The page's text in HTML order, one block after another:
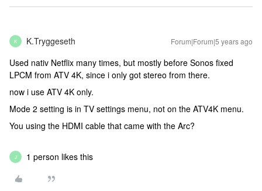
K K.Tryggeseth Forum|Forum|5 years ago
Used nativ Netflix many times, but mostly before Sonos fixed
LPCM from ATV 4K, since i only got stereo from there.
now i use ATV 4K only.
Mode 2 setting is in TV settings menu, not on the ATV4K menu.
You using the HDMI cable that came with the Arc?
J 1 person likes this